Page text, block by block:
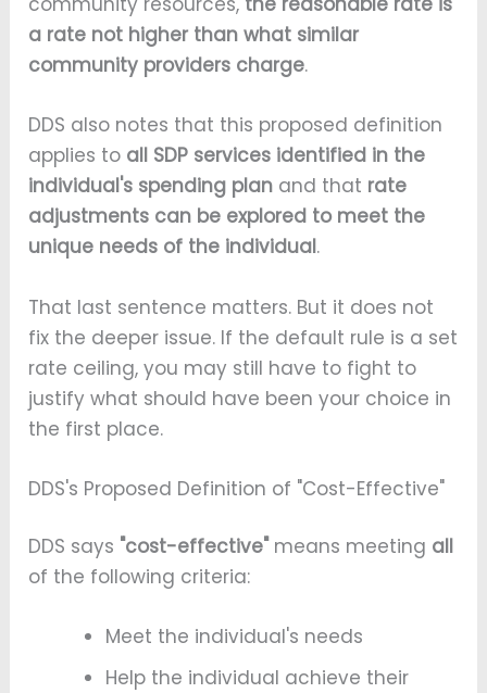
a rate not higher than what similar
community providers charge.
DDS also notes that this proposed definition
applies to all SDP services identified in the
individual's spending plan and that rate
adjustments can be explored to meet the
unique needs of the individual.
That last sentence matters. But it does not
fix the deeper issue. If the default rule is a set
rate ceiling, you may still have to fight to
justify what should have been your choice in
the first place.
DDS's Proposed Definition of "Cost-Effective"
DDS says "cost-effective"means meeting all
of the following criteria:
Meet the individual's needs
Help the individual achieve their